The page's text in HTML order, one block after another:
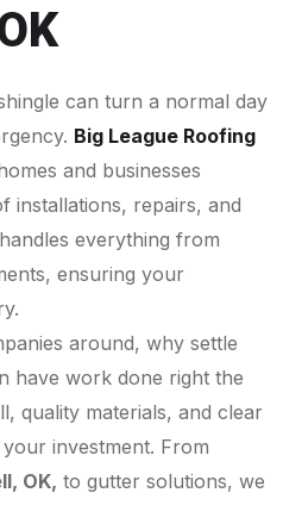
can turn a normal day
Big League Roofing
and businesses
installations, repairs, and
everything from
ensuring your
around, why settle
have work done right the
quality materials, and clear
investment. From
OK, to gutter solutions, we